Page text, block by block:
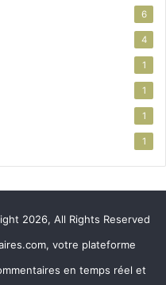
6
4
1
1
1
1
2026, All Rights Reserved
votre plateforme
en temps réel et